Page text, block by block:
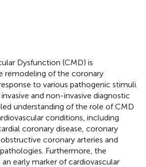
Dysfunction (CMD) is
remodeling of the coronary
to various pathogenic stimuli.
and non-invasive diagnostic
understanding of the role of CMD
conditions, including
coronary disease, coronary
coronary arteries and
Furthermore, the
early marker of cardiovascular